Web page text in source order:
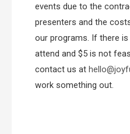
events due to the
presenters and the
our programs. If there
attend and $5 is not
contact us at
work something out.